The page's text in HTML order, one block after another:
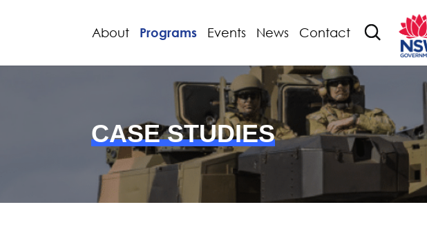
About Programs Events News Contact
CASE STUDIES